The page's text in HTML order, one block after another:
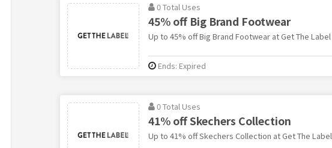
0 Total Uses
45% off Big Brand Footwear
Up to 45% off Big Brand Footwear at Get The Label
Ends: Expired
0 Total Uses
41% off Skechers Collection
Up to 41% off Skechers Collection at Get The Label